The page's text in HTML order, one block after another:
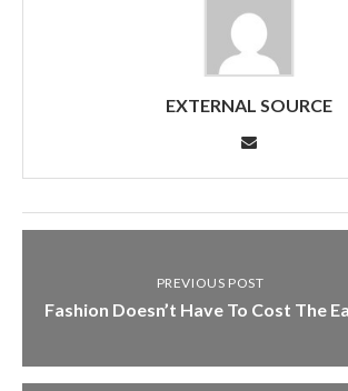
EXTERNAL SOURCE
PREVIOUS POST
Fashion Doesn’t Have To Cost The